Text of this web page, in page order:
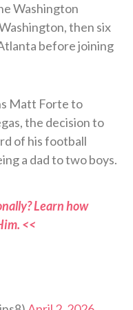
Washington
then six
before joining
Matt Forte to
the decision to
of his football
a dad to two boys.
Learn how
<<